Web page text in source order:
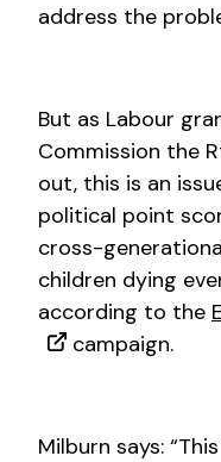
address the
But as Labour
Commission the
out, this is an
political point
cross-
children dying
according to the
campaign.
Milburn says: